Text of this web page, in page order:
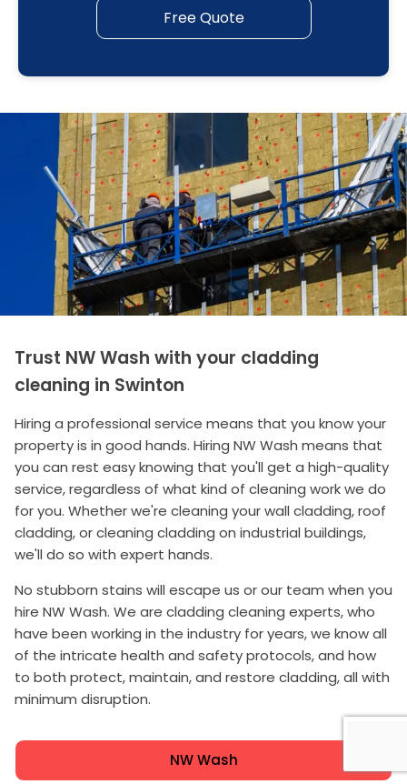
Free Quote
Trust NW Wash with your cladding
cleaning in Swinton
Hiring a professional service means that you know your
property is in good hands. Hiring NW Wash means that
you can rest easy knowing that you'll get a high-quality
service, regardless of what kind of cleaning work we do
for you. Whether we're cleaning your wall cladding, roof
cladding, or cleaning cladding on industrial buildings,
we'll do so with expert hands.
No stubborn stains will escape us or our team when you
hire NW Wash. We are cladding cleaning experts, who
have been working in the industry for years, we know all
of the intricate health and safety protocols, and how
to both protect, maintain, and restore cladding, all with
minimum disruption.
NW Wash